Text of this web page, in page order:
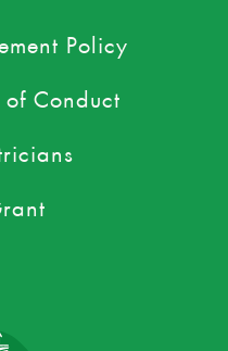
Policy
of Conduct